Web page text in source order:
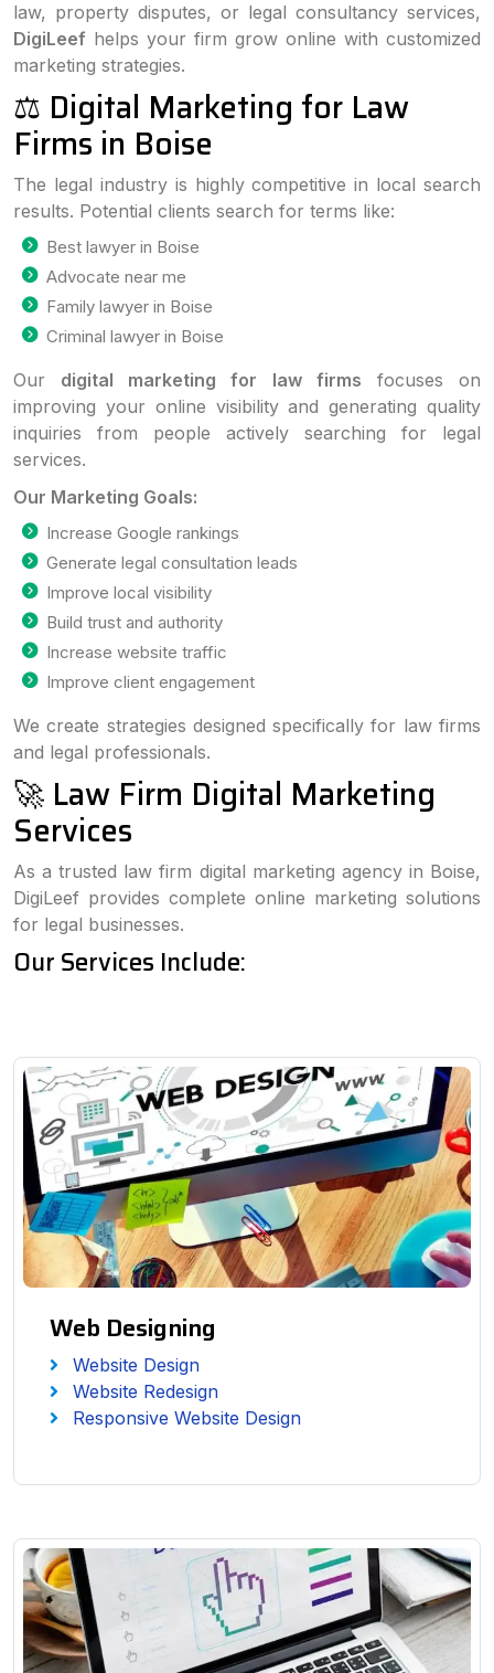
law, property disputes, or legal consultancy services,
DigiLeef helps your firm grow online with customized
marketing strategies.
⚖️ Digital Marketing for Law
Firms in Boise
The legal industry is highly competitive in local search
results. Potential clients search for terms like:
Best lawyer in Boise
Advocate near me
Family lawyer in Boise
Criminal lawyer in Boise
Our digital marketing for law firms focuses on
improving your online visibility and generating quality
inquiries from people actively searching for legal
services.
Our Marketing Goals:
Increase Google rankings
Generate legal consultation leads
Improve local visibility
Build trust and authority
Increase website traffic
Improve client engagement
We create strategies designed specifically for law firms
and legal professionals.
🚀 Law Firm Digital Marketing
Services
As a trusted law firm digital marketing agency in Boise,
DigiLeef provides complete online marketing solutions
for legal businesses.
Our Services Include:
Web Designing
Website Design
Website Redesign
Responsive Website Design